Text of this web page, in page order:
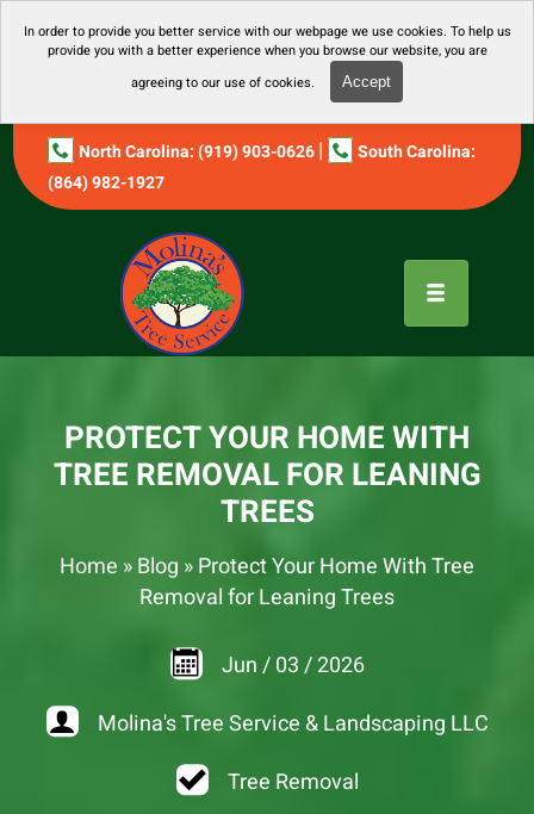
In order to provide you better service with our webpage we use cookies. To help us
provide you with a better experience when you browse our website, you are
agreeing to our use of cookies.
Accept
North Carolina: (919) 903-0626|
South Carolina:
(864) 982-1927
PROTECT YOUR HOME WITH
TREE REMOVAL FOR LEANING
TREES
Home » Blog » Protect Your Home With Tree
Removal for Leaning Trees
Jun / 03 /2026
Molina's Tree Service & Landscaping LLC
Tree Removal